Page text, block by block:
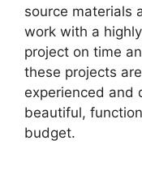
source materials
work with a
project on time
these projects
experienced and
beautiful,
budget.